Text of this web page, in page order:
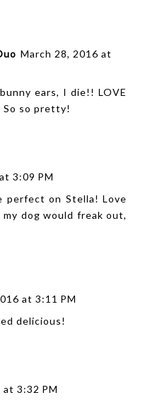
March 28, 2016 at
ears, I die!! LOVE
So so pretty!
3:09 PM
perfect on Stella! Love
dog would freak out,
at 3:11 PM
delicious!
3:32 PM